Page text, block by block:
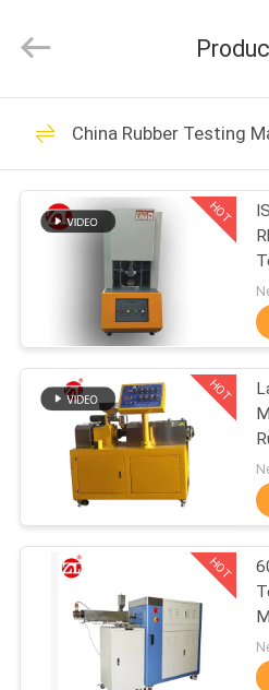
HOME
PRODUCTS
ABOUT
US
FACTORY
TOUR
QUALITY
CONTROL
CONTACT
Technology
Rights
Rubber
Machine
Machine
Two Roll
China Rubber Testing
HOT
HOT
HOT